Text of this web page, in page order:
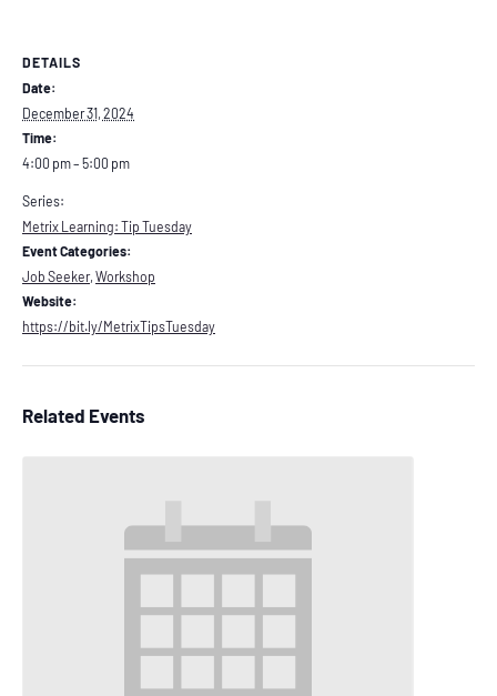
DETAILS
Date:
December 31, 2024
Time:
4:00 pm – 5:00 pm
Series:
Metrix Learning: Tip Tuesday
Event Categories:
Job Seeker, Workshop
Website:
https://bit.ly/MetrixTipsTuesday
Related Events